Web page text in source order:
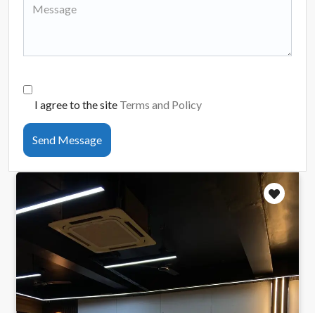
I agree to the site Terms and Policy
Send Message